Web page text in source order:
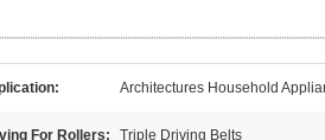
Architectures Household
For Rollers: Triple Driving Belts